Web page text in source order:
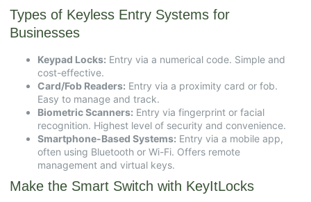
Types of Keyless Entry Systems for
Businesses
Keypad Locks: Entry via a numerical code. Simple and
cost-effective.
Card/Fob Readers: Entry via a proximity card or fob.
Easy to manage and track.
Biometric Scanners: Entry via fingerprint or facial
recognition. Highest level of security and convenience.
Smartphone-Based Systems: Entry via a mobile app,
often using Bluetooth or Wi-Fi. Offers remote
management and virtual keys.
Make the Smart Switch with KeyItLocks